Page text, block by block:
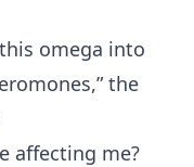
omega into
the
affecting me?